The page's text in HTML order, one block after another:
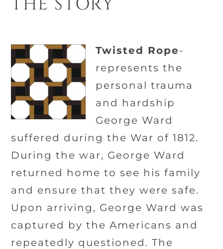
Twisted Rope-
represents the
personal trauma
and hardship
George Ward
suffered during the War of 1812.
During the war, George Ward
returned home to see his family
and ensure that they were safe.
Upon arriving, George Ward was
captured by the Americans and
repeatedly questioned. The